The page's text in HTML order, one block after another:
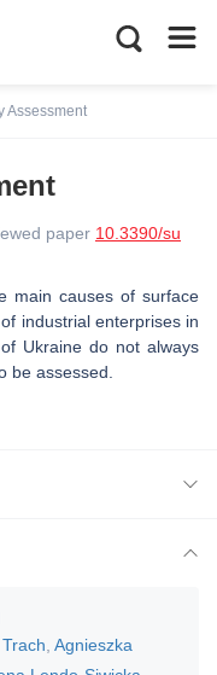
Assessment
paper 10.3390/su
main causes of surface
industrial enterprises in
Ukraine do not always
be assessed.
Agnieszka